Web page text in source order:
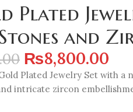
Plated
and
₨8,800.00
Plated Jewelry Set with
intricate zircon